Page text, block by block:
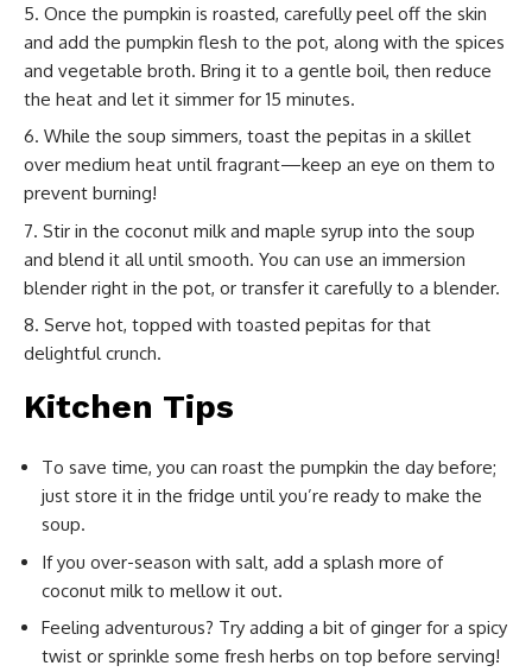
Once the pumpkin is roasted, carefully peel off the skin
and add the pumpkin flesh to the pot, along with the spices
and vegetable broth. Bring it to a gentle boil, then reduce
the heat and let it simmer for 15 minutes.
While the soup simmers, toast the pepitas in a skillet
over medium heat until fragrant—keep an eye on them to
prevent burning!
Stir in the coconut milk and maple syrup into the soup
and blend it all until smooth. You can use an immersion
blender right in the pot, or transfer it carefully to a blender.
Serve hot, topped with toasted pepitas for that
delightful crunch.
Kitchen Tips
To save time, you can roast the pumpkin the day before;
just store it in the fridge until you’re ready to make the
soup.
If you over-season with salt, add a splash more of
coconut milk to mellow it out.
Feeling adventurous? Try adding a bit of ginger for a spicy
twist or sprinkle some fresh herbs on top before serving!